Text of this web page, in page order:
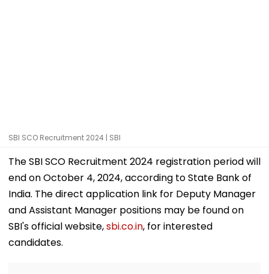
SBI SCO Recruitment 2024 | SBI
The SBI SCO Recruitment 2024 registration period will
end on October 4, 2024, according to State Bank of
India. The direct application link for Deputy Manager
and Assistant Manager positions may be found on
SBI's official website,sbi.co.in, for interested
candidates.